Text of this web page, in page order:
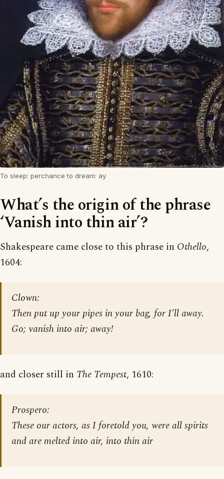
To sleep: perchance to dream: ay
What’s the origin of the phrase
‘Vanish into thin air’?
Shakespeare came close to this phrase in Othello,
1604:
Clown:
Then put up your pipes in your bag, for I’ll away.
Go; vanish into air; away!
and closer still in The Tempest, 1610:
Prospero:
These our actors, as I foretold you, were all spirits
and are melted into air, into thin air